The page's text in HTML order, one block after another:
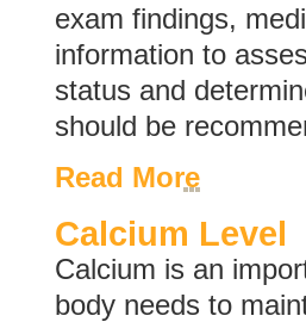
exam findings,
information to
status and
should be
Read More
Calcium Level
Calcium is an
body needs to